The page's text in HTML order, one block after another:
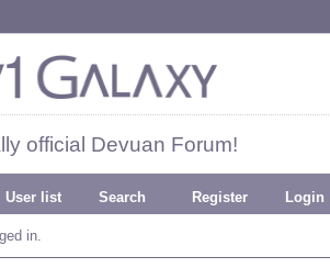
official Devuan Forum!
User list Search Register Login
in.